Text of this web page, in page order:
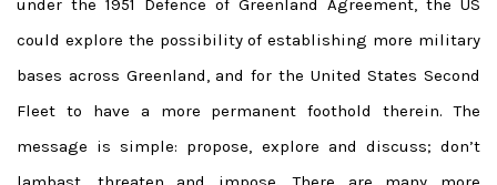
could explore the possibility of establishing more military
bases across Greenland, and for the United States Second
Fleet to have a more permanent foothold therein. The
message is simple: propose, explore and discuss; don’t